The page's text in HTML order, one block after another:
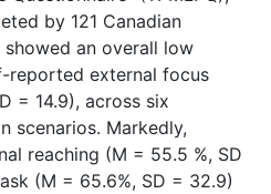
by 121 Canadian
showed an overall low
reported external focus
= 14.9), across six
scenarios. Markedly,
reaching (M = 55.5 %, SD
(M = 65.6%, SD = 32.9)